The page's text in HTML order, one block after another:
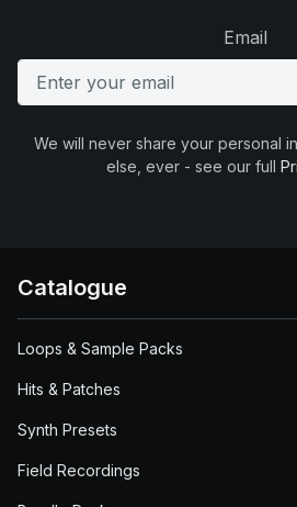
Email
We will never share your personal
else, ever - see our full
Catalogue
Loops & Sample Packs
Hits & Patches
Synth Presets
Field Recordings